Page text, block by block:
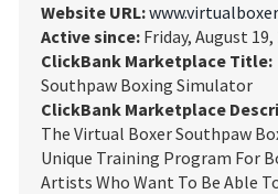
Website URL:
Active since: Friday, August 19,
ClickBank Marketplace Title:
Southpaw Boxing Simulator
ClickBank Marketplace
The Virtual Boxer Southpaw
Unique Training Program For
Artists Who Want To Be Able